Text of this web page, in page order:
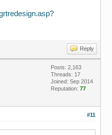
Reply
Posts: 2,163
Threads: 17
Joined: Sep 2014
Reputation: 77
#11